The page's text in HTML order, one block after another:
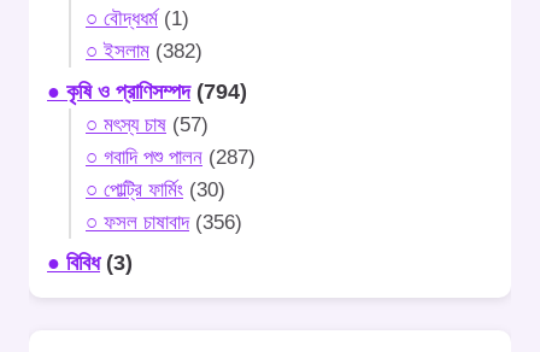
○ বৌদ্ধধর্ম (1)
○ ইসলাম (382)
● কৃষি ও প্রাণিসম্পদ(794)
○ মৎস্য চাষ (57)
○ গবাদি পশু পালন (287)
○ পোল্ট্রি ফার্মিং (30)
○ ফসল চাষাবাদ(356)
● বিবিধ(3)